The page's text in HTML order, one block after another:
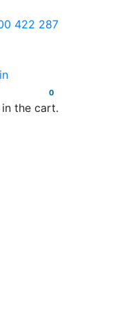
422 287
0
the cart.